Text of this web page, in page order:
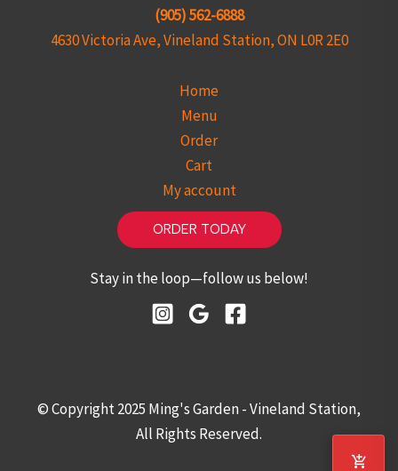
(905) 562-6888
4630 Victoria Ave, Vineland Station, ON L0R 2E0
Home
Menu
Order
Cart
My account
ORDER TODAY
Stay in the loop—follow us below!
© Copyright 2025 Ming's Garden - Vineland Station,
All Rights Reserved.